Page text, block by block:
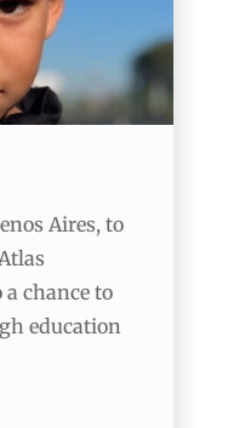
Aires, to
chance to
education